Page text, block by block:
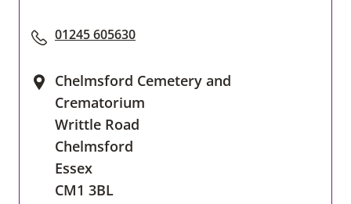
01245 605630
Chelmsford Cemetery and
Crematorium
Writtle Road
Chelmsford
Essex
CM1 3BL